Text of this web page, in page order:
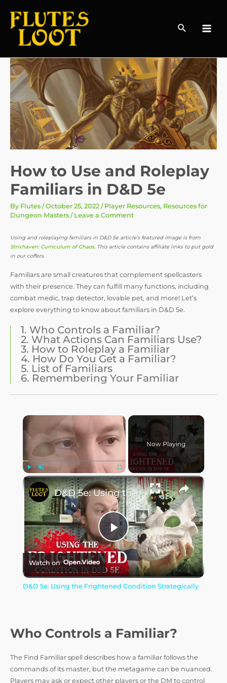
Search
How to Use and Roleplay
Familiars in D&D 5e
By Flutes /October 25, 2022 / Player Resources, Resources for
Dungeon Masters / Leave a Comment
Using and roleplaying familiars in D&D 5e article’s featured image is from
Strixhaven: Curriculum of Chaos. This article contains affiliate links to put gold
in our coffers.
Familiars are small creatures that complement spellcasters
with their presence. They can fulfill many functions, including
combat medic, trap detector, lovable pet, and more! Let’s
explore everything to know about familiars in D&D 5e.
1. Who Controls a Familiar?
2. What Actions Can Familiars Use?
3. How to Roleplay a Familiar
4. How Do You Get a Familiar?
5. List of Familiars
6. Remembering Your Familiar
Play Unmute Fullscreen
Now Playing
P
l
y
V
D&D 5e: Using the Frightened Condition Strategically
Watch on
D&D 5e: Using the Frightened Condition Strategically
Who Controls a Familiar?
The Find Familiar spell describes how a familiar follows the
commands of its master, but the metagame can be nuanced.
Players may ask or expect other players or the DM to control